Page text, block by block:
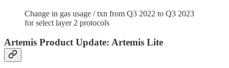
Change in gas usage / txn from Q3 2022 to Q3 2023
for select layer 2 protocols
Artemis Product Update: Artemis Lite